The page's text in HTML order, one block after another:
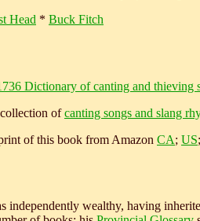
Head * Buck Fitch
Dictionary of canting and thieving
ofcanting songs and slang
of this book from Amazon CA; US;
independently wealthy, having